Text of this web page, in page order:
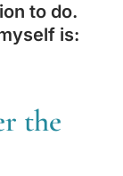
to do.
is:
the